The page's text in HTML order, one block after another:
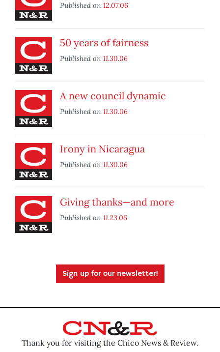
Published on 12.07.06
50 years of fairness
Published on 11.30.06
A new council dynamic
Published on 11.30.06
Irony in Nicaragua
Published on 11.30.06
Giving thanks—and more
Published on 11.23.06
Sign up for our newsletter!
Thank you for visiting the Chico News & Review.